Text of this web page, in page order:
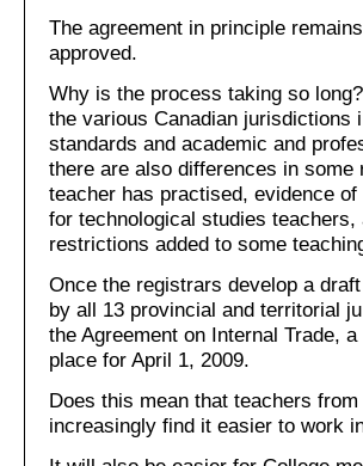
The agreement in principle
approved.
Why is the process taking so
the various Canadian jurisdictions
standards and academic and
there are also differences in
teacher has practised, evidence
for technological studies
restrictions added to some
Once the registrars develop a
by all 13 provincial and territorial
the Agreement on Internal Trade,
place for April 1, 2009.
Does this mean that teachers
increasingly find it easier to work